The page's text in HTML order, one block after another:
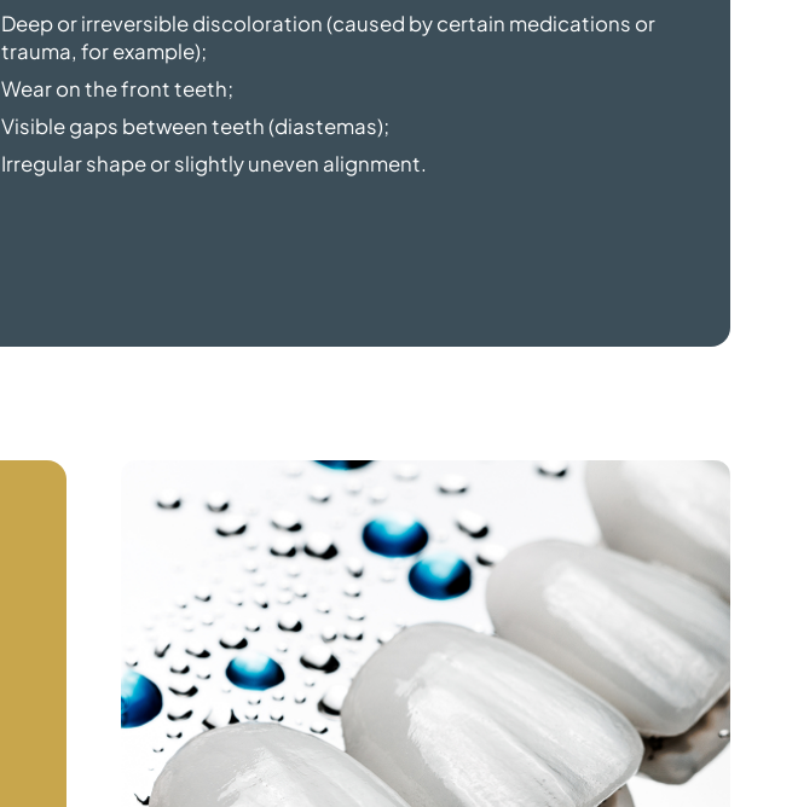
Deep or irreversible discoloration (caused by certain medications or
trauma, for example);
Wear on the front teeth;
Visible gaps between teeth (diastemas);
Irregular shape or slightly uneven alignment.